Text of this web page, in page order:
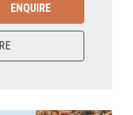
ENQUIRE